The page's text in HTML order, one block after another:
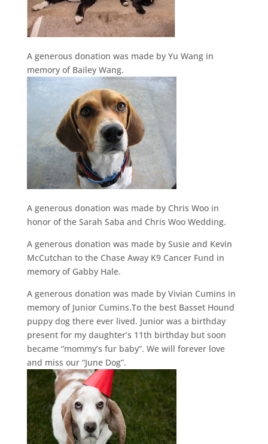
A generous donation was made by Yu Wang in
memory of Bailey Wang.
A generous donation was made by Chris Woo in
honor of the Sarah Saba and Chris Woo Wedding.
A generous donation was made by Susie and Kevin
McCutchan to the Chase Away K9 Cancer Fund in
memory of Gabby Hale.
A generous donation was made by Vivian Cumins in
memory of Junior Cumins.To the best Basset Hound
puppy dog there ever lived. Junior was a birthday
present for my daughter’s 11th birthday but soon
became “mommy’s fur baby”. We will forever love
and miss our “June Dog”.